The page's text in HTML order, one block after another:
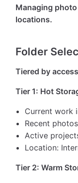
Managing
locations.
Folder
Tiered by
Tier 1: Hot
Current work
Recent
Active
Location:
Tier 2: Warm